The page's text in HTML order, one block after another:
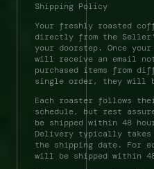
Shipping Policy
Your freshly roasted
directly from the
your doorstep. Once
will receive an email
purchased items from
single order, they will
Each roaster follows
schedule, but rest
be shipped within 48
Delivery typically takes
the shipping date. For
will be shipped within